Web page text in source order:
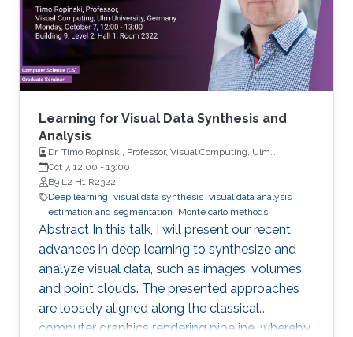
Learning for Visual Data Synthesis and
Analysis
Dr. Timo Ropinski, Professor, Visual Computing, Ulm
University, Germany
Oct 7, 12:00 - 13:00
B9 L2 H1 R2322
Deep learning visual data synthesis visual data analysis
estimation and segmentation
Monte carlo methods
Abstract In this talk, I will present our recent
advances in deep learning to synthesize and
analyze visual data, such as images, volumes,
and point clouds. The presented approaches
are loosely aligned along the classical
computer graphics rendering pipeline, whereby